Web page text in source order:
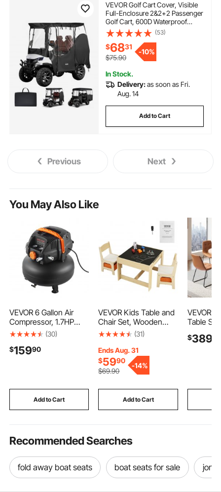
VEVOR Golf Cart Cover, Visible
Full-Enclosure 2&2+2 Passenger
Golf Cart, 600D Waterproof
Oxford Fabric Club Car Cover
Fits Most Carts Club Car,
Yamaha, EZGO, Honda, PVC
Coating & Windproof Hook
Design
(53)
$6831
$75.90
-10%
In Stock.
Delivery:as soon as Fri.
Aug. 14
Add to Cart
Previous Next
You May Also Like
VEVOR 6 Gallon Air
Compressor, 1.7HP
2.3CFM @ 90PSI
Compressor & 150PSI
Spray Painting,
Woodwork Nailing,
(30)
$15990
Add to Cart
VEVOR Kids Table and
Chair Set, Wooden
Activity Table with
Boxes, Kids Play Table
for Toddlers Art, Craft,
Reading, Learning
(31)
Ends Aug. 31
$5990
$69.90
-14%
Add to Cart
VEVOR
Table
Table
$389
Recommended Searches
fold away boat seats boat seats for sale jon